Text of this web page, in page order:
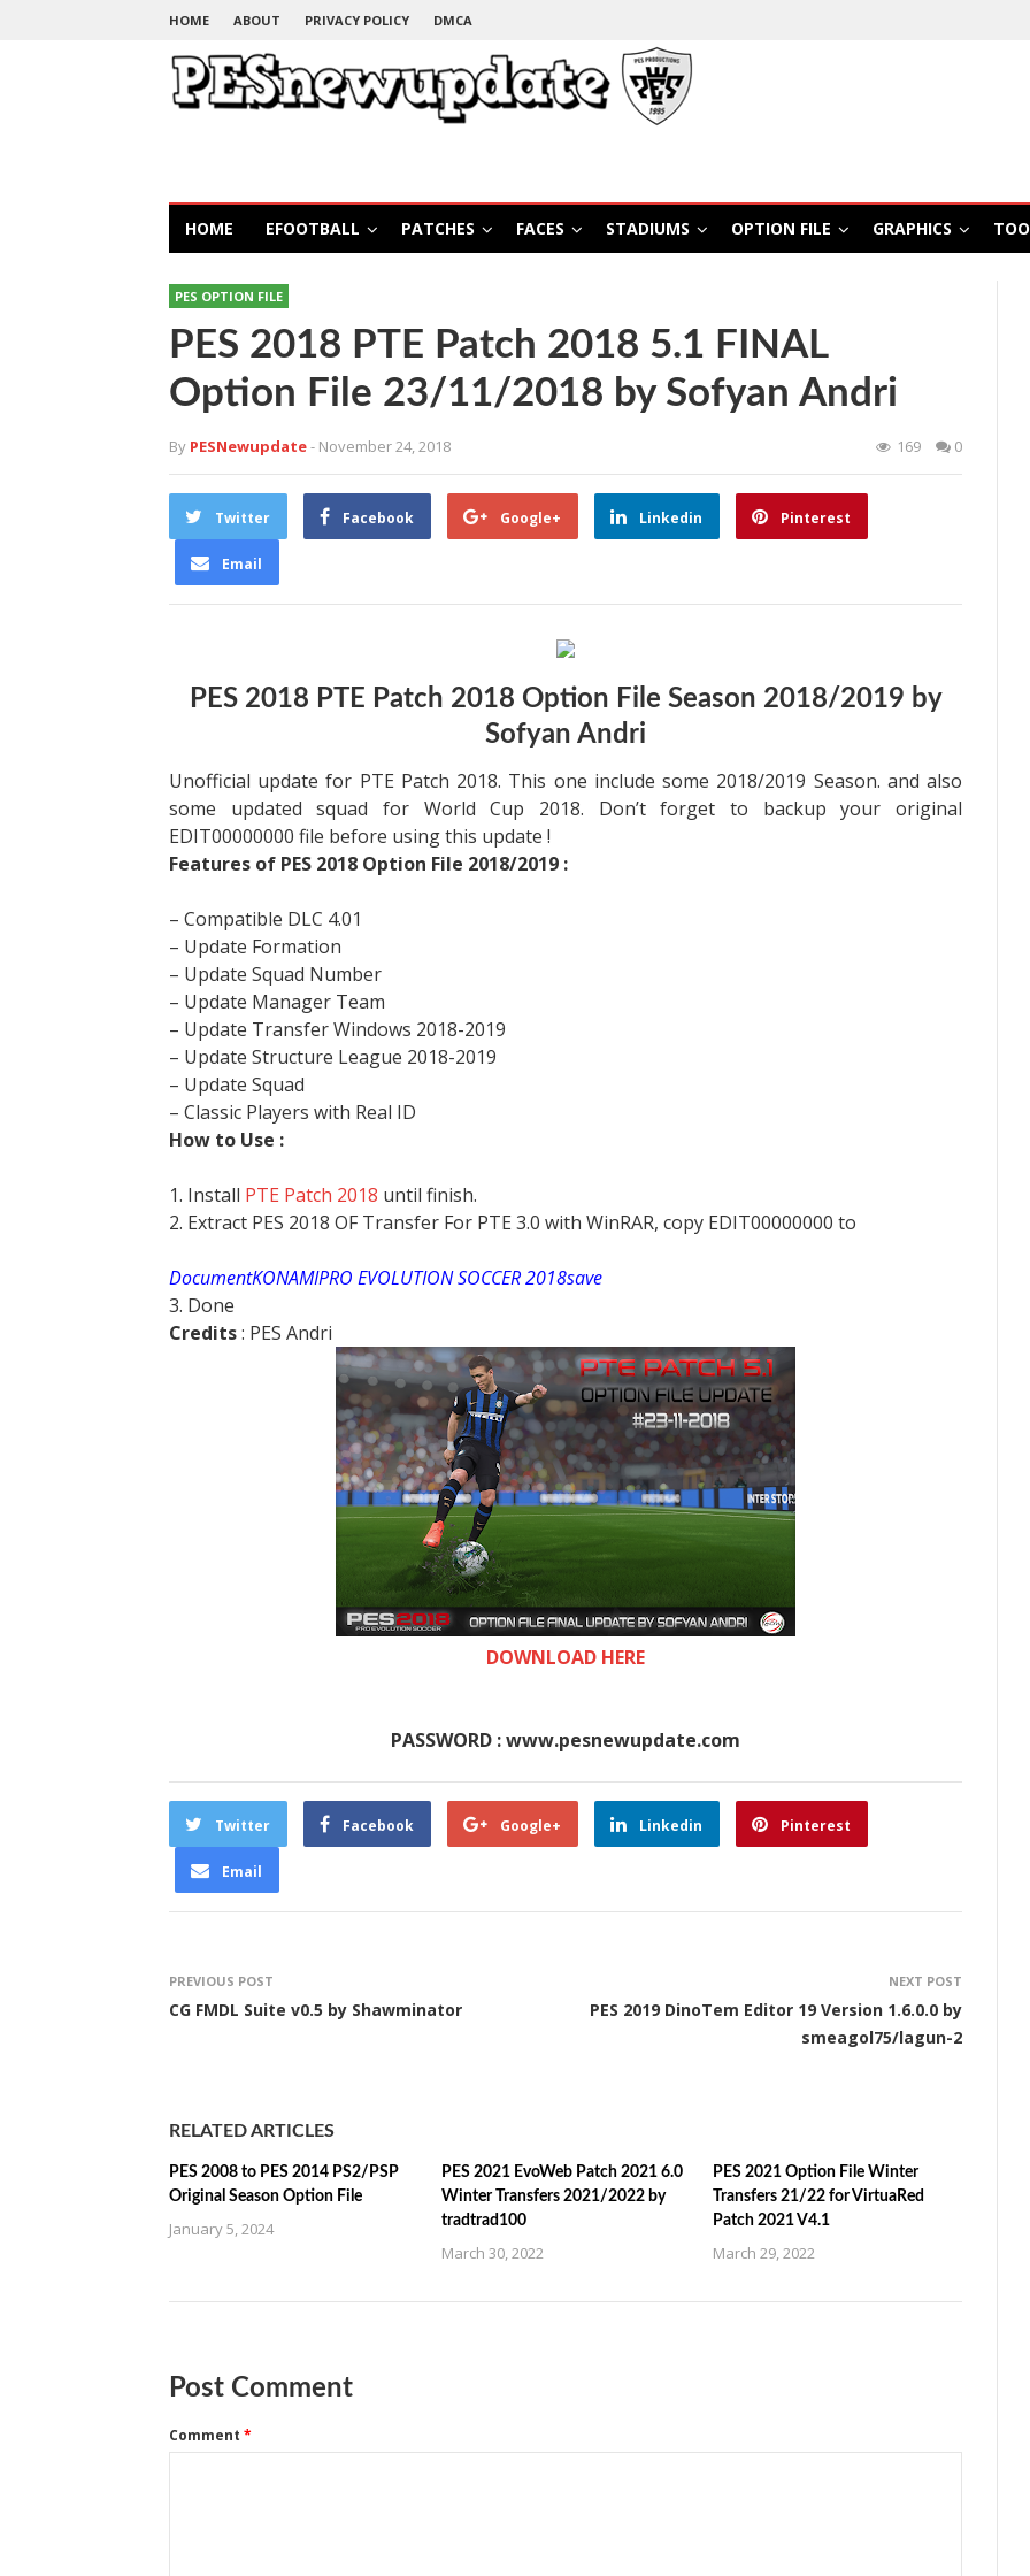
HOME ABOUT PRIVACY POLICY DMCA
HOME EFOOTBALL PATCHES FACES STADIUMS OPTION FILE GRAPHICS
PES OPTION FILE
PES 2018 PTE Patch 2018 5.1 FINAL
Option File 23/11/2018 by Sofyan Andri
By PESNewupdate- November 24, 2018 169 0
Twitter Facebook Google+ Linkedin Pinterest
Email
PES 2018 PTE Patch 2018 Option File Season 2018/2019 by
Sofyan Andri
Unofficial update for PTE Patch 2018. This one include some 2018/2019 Season. and also
some updated squad for World Cup 2018. Don’t forget to backup your original
EDIT00000000 file before using this update !
Features of PES 2018 Option File 2018/2019 :
– Compatible DLC 4.01
– Update Formation
– Update Squad Number
– Update Manager Team
– Update Transfer Windows 2018-2019
– Update Structure League 2018-2019
– Update Squad
– Classic Players with Real ID
How to Use :
1. Install PTE Patch 2018 until finish.
2. Extract PES 2018 OF Transfer For PTE 3.0 with WinRAR, copy EDIT00000000 to
DocumentKONAMIPRO EVOLUTION SOCCER 2018save
3. Done
Credits: PES Andri
DOWNLOAD HERE
PASSWORD : www.pesnewupdate.com
Twitter Facebook Google+ Linkedin Pinterest
Email
PREVIOUS POST
CG FMDL Suite v0.5 by Shawminator
NEXT POST
PES 2019 DinoTem Editor 19 Version 1.6.0.0 by
smeagol75/lagun-2
RELATED ARTICLES
PES 2008 to PES 2014 PS2/PSP
Original Season Option File
January 5, 2024
PES 2021 EvoWeb Patch 2021 6.0
Winter Transfers 2021/2022 by
tradtrad100
March 30, 2022
PES 2021 Option File Winter
Transfers 21/22 for VirtuaRed
Patch 2021 V4.1
March 29, 2022
Post Comment
Comment *